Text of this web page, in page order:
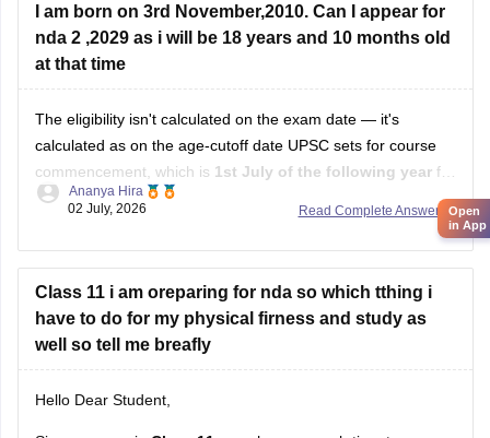
Hope it helps!
I am born on 3rd November,2010. Can I appear for
nda 2 ,2029 as i will be 18 years and 10 months old
at that time
The eligibility isn't calculated on the exam date — it's
calculated as on the age-cutoff date UPSC sets for course
commencement, which is 1st July of the following year for
NDA II. That's why your own math (18 years 10 months)
Read Complete Answer
Ananya Hira
02 July, 2026
Class 11 i am oreparing for nda so which tthing i
have to do for my physical firness and study as
well so tell me breafly
Hello Dear Student,
Open
in App